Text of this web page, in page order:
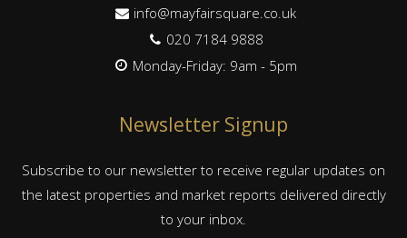
info@mayfairsquare.co.uk
020 7184 9888
Monday-Friday: 9am - 5pm
Newsletter Signup
Subscribe to our newsletter to receive regular updates on
the latest properties and market reports delivered directly
to your inbox.